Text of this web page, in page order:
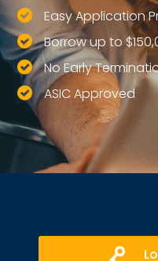
Easy Application
Borrow up to
No Early
ASIC Approved